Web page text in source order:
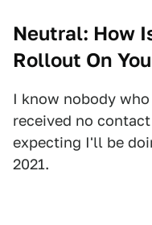
Neutral: How
Rollout On
I know nobody
received no
expecting I'll be
2021.